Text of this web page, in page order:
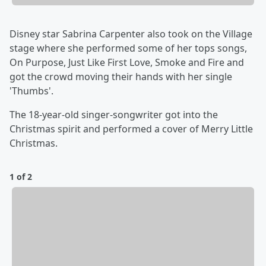
Disney star Sabrina Carpenter also took on the Village
stage where she performed some of her tops songs,
On Purpose, Just Like First Love, Smoke and Fire and
got the crowd moving their hands with her single
'Thumbs'.
The 18-year-old singer-songwriter got into the
Christmas spirit and performed a cover of Merry Little
Christmas.
1 of 2